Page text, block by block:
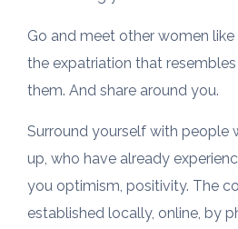
Go and meet other women
the expatriation that resembles
them. And share around you.
Surround yourself with people
up, who have already
you optimism, positivity. The
established locally, online, by